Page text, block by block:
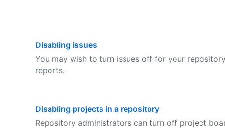
Disabling issues
You may wish to turn issues off for your
reports.
Disabling projects in a repository
Repository administrators can turn off project